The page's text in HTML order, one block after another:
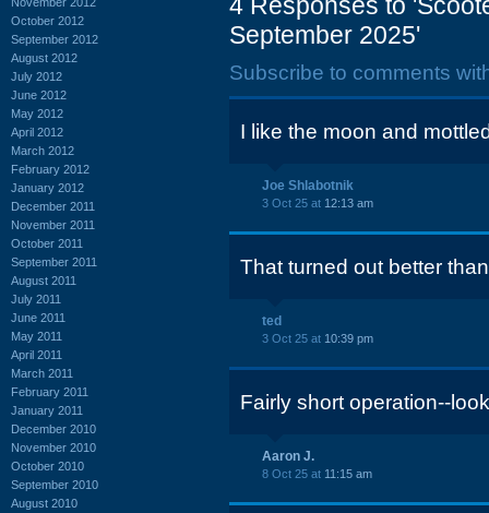
October 2012
September 2012
August 2012
July 2012
June 2012
May 2012
April 2012
March 2012
February 2012
January 2012
December 2011
November 2011
October 2011
September 2011
August 2011
July 2011
June 2011
May 2011
April 2011
March 2011
February 2011
January 2011
December 2010
November 2010
October 2010
September 2010
August 2010
September 2025'
Subscribe to comments
I like the moon and
Joe Shlabotnik
3 Oct 25 at 12:13 am
That turned out better
ted
3 Oct 25 at 10:39 pm
Fairly short operation--
Aaron J.
8 Oct 25 at 11:15 am